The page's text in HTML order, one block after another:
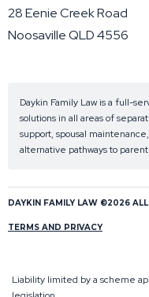
28 Eenie Creek Road
Noosaville QLD 4556
Daykin Family Law is a full-
solutions in all areas of
support, spousal
alternative pathways to
DAYKIN FAMILY LAW ©2026 ALL
TERMS AND PRIVACY
Liability limited by a scheme